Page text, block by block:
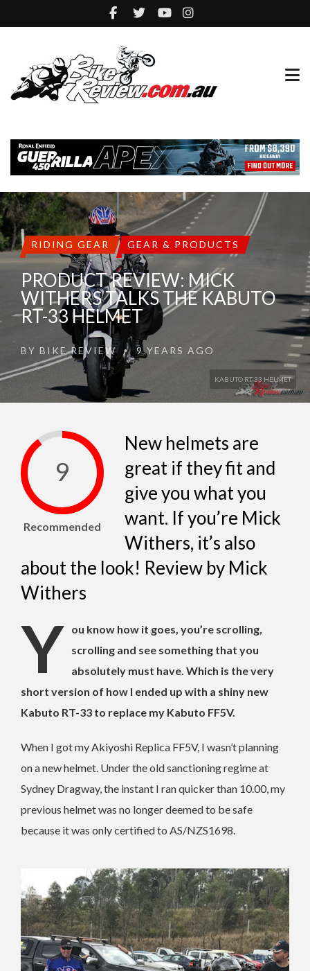
KABUTO RT-33 HELMET
RIDING GEAR GEAR & PRODUCTS
PRODUCT REVIEW: MICK
WITHERS TALKS THE KABUTO
RT-33 HELMET
BY BIKE REVIEW • 9 YEARS AGO
9
Recommended
New helmets are
great if they fit and
give you what you
want. If you’re Mick
Withers, it’s also
about the look! Review by Mick
Withers
Y ou know how it goes, you’re scrolling,
scrolling and see something that you
absolutely must have. Which is the very
short version of how I ended up with a shiny new
Kabuto RT-33 to replace my Kabuto FF5V.
When I got my Akiyoshi Replica FF5V, I wasn’t planning
on a new helmet. Under the old sanctioning regime at
Sydney Dragway, the instant I ran quicker than 10.00, my
previous helmet was no longer deemed to be safe
because it was only certified to AS/NZS1698.